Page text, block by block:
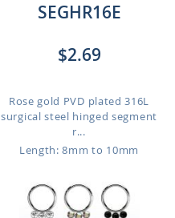
SEGHR16E
$2.69
Rose gold PVD plated 316L
surgical steel hinged segment
r...
Length: 8mm to 10mm